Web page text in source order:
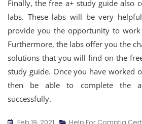
Finally, the free a+ study guide also
labs. These labs will be very
provide you the opportunity to
Furthermore, the labs offer you the
solutions that you will find on the
study guide. Once you have worked
then be able to complete the
successfully.